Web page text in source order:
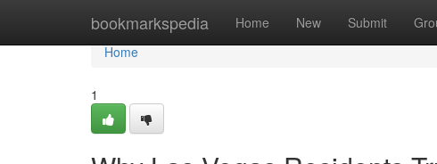
bookmarkspedia Home New Submit
Home
Home
1